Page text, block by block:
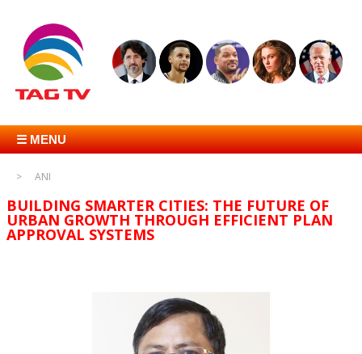
☰ MENU
ANI
BUILDING SMARTER CITIES: THE FUTURE OF
URBAN GROWTH THROUGH EFFICIENT PLAN
APPROVAL SYSTEMS